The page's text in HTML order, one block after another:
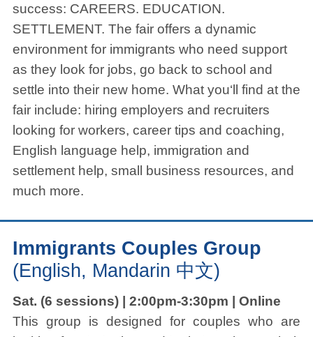
success: CAREERS. EDUCATION.
SETTLEMENT. The fair offers a dynamic
environment for immigrants who need support
as they look for jobs, go back to school and
settle into their new home. What you‘ll find at the
fair include: hiring employers and recruiters
looking for workers, career tips and coaching,
English language help, immigration and
settlement help, small business resources, and
much more.
Immigrants Couples Group
(English, Mandarin 中文)
Sat. (6 sessions) | 2:00pm-3:30pm | Online
This group is designed for couples who are